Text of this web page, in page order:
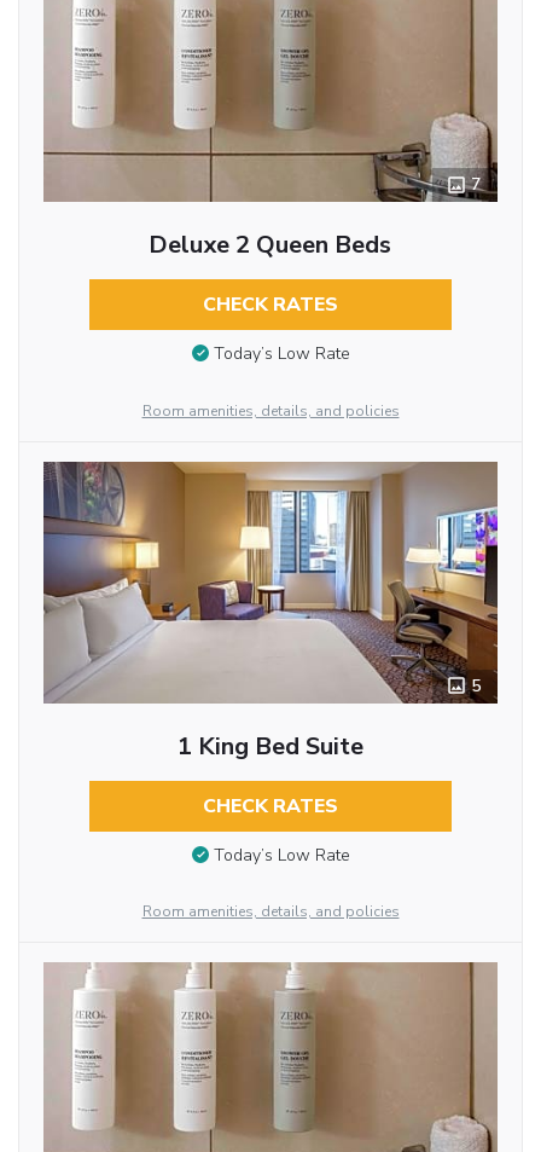
7
Deluxe 2 Queen Beds
CHECK RATES
Today’s Low Rate
Room amenities, details, and policies
5
1 King Bed Suite
CHECK RATES
Today’s Low Rate
Room amenities, details, and policies